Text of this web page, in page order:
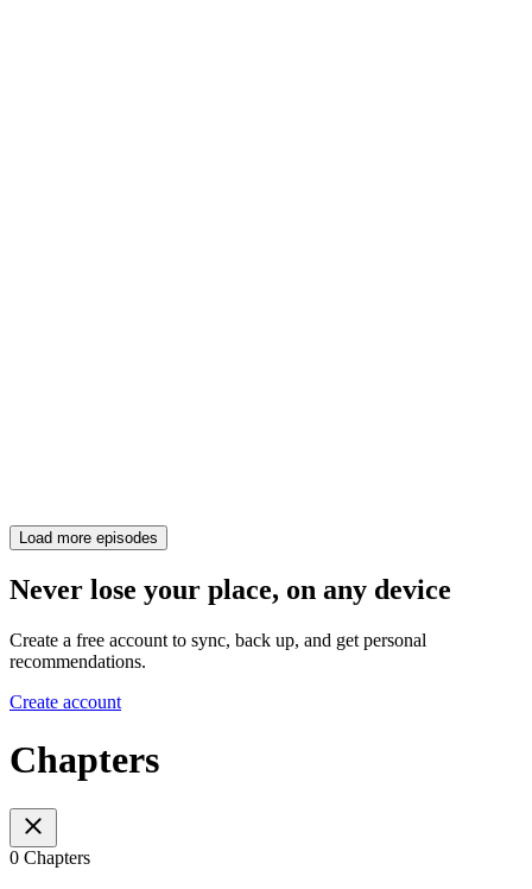
Load more episodes
Never lose your place, on any device
Create a free account to sync, back up, and get personal
recommendations.
Create account
Chapters
0 Chapters